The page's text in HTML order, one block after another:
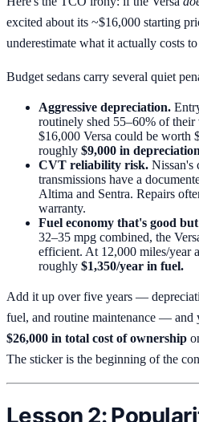
excited about its ~$16,000 starting
underestimate what it actually costs
Budget sedans carry several quiet
Aggressive depreciation.
routinely shed 55–60% of
$16,000 Versa could be worth
roughly $9,000 in
CVT reliability risk. Nissan's
transmissions have a
Altima and Sentra. Repairs
warranty.
Fuel economy that's good
32–35 mpg combined, the
efficient. At 12,000 miles/year
roughly $1,350/year in fuel.
Add it up over five years —
fuel, and routine maintenance — and
$26,000 in total cost of ownership
The sticker is the beginning of the
Lesson 2: